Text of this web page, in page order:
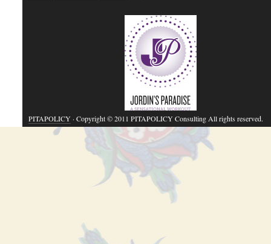
PITAPOLICY· Copyright © 2011 PITAPOLICY Consulting All rights reserved.